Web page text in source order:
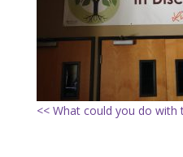
<< What could you do with